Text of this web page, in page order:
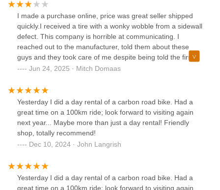
I made a purchase online, price was great seller shipped
quickly.I received a tire with a wonky wobble from a sidewall
defect. This company is horrible at communicating. I
reached out to the manufacturer, told them about these
guys and they took care of me despite being told the first
time I had to go through the retailer to get a new tire.
Jun 24, 2025 · Mitch Domaas
Yesterday I did a day rental of a carbon road bike. Had a
great time on a 100km ride; look forward to visiting again
next year... Maybe more than just a day rental! Friendly
shop, totally recommend!
Dec 10, 2024 · John Langrish
Yesterday I did a day rental of a carbon road bike. Had a
great time on a 100km ride; look forward to visiting again